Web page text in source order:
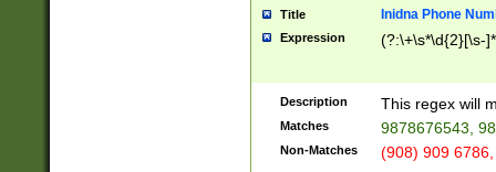
Title Inidna Phone
Expression (?:\+\s*\d{2}[\s-
Description This regex will
Matches 9878676543,
Non-Matches (908) 909